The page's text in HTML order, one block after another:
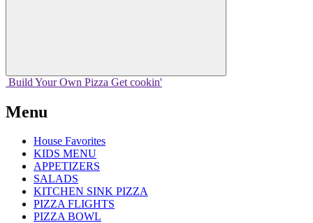
Build Your Own Pizza Get cookin'
Menu
House Favorites
KIDS MENU
APPETIZERS
SALADS
KITCHEN SINK PIZZA
PIZZA FLIGHTS
PIZZA BOWL